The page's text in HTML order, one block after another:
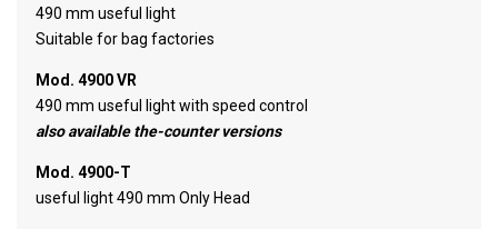
490 mm useful light
Suitable for bag factories
Mod. 4900 VR
490 mm useful light with speed control
also available the-counter versions
Mod. 4900-T
useful light 490 mm Only Head